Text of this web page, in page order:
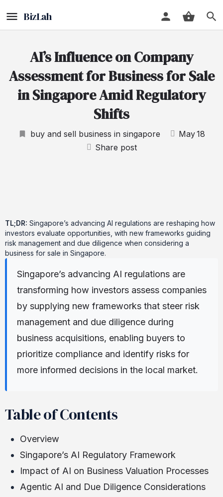
AI’s Influence on Company
Assessment for Business for Sale
in Singapore Amid Regulatory
Shifts
buy and sell business in singapore May18
Share post
TL;DR: Singapore’s advancing AI regulations are reshaping how
investors evaluate opportunities, with new frameworks guiding
risk management and due diligence when considering a
business for sale in Singapore.
Singapore’s advancing AI regulations are
transforming how investors assess companies
by supplying new frameworks that steer risk
management and due diligence during
business acquisitions, enabling buyers to
prioritize compliance and identify risks for
more informed decisions in the local market.
Table of Contents
Overview
Singapore’s AI Regulatory Framework
Impact of AI on Business Valuation Processes
Agentic AI and Due Diligence Considerations